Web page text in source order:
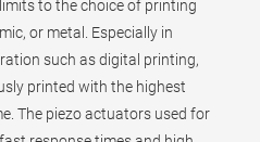
to the choice of printing
or metal. Especially in
such as digital printing,
printed with the highest
The piezo actuators used for